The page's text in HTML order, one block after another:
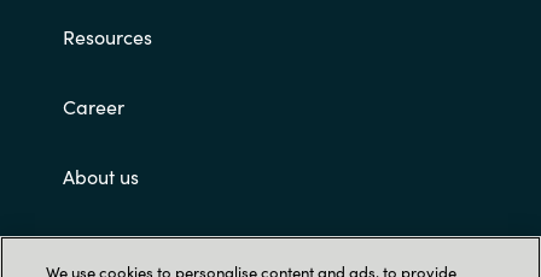
Resources
Career
About us
Customer terms and conditions
We use cookies to personalise content and ads, to provide